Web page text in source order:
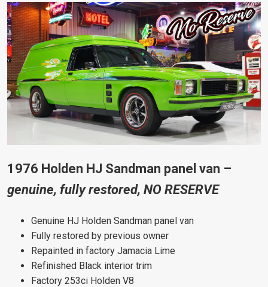
1976 Holden HJ Sandman panel van –
genuine, fully restored, NO RESERVE
Genuine HJ Holden Sandman panel van
Fully restored by previous owner
Repainted in factory Jamacia Lime
Refinished Black interior trim
Factory 253ci Holden V8